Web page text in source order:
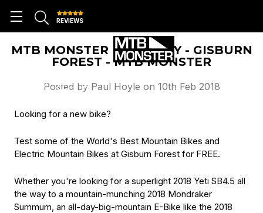
REVIEWS
MTB MONSTER DEMO DAY - GISBURN
FOREST - MTB MONSTER
Posted by Paul Hoyle on 10th Feb 2018
Looking for a new bike?
Test some of the World's Best Mountain Bikes and
Electric Mountain Bikes at Gisburn Forest for FREE.
Whether you're looking for a superlight 2018 Yeti SB4.5 all
the way to a mountain-munching 2018 Mondraker
Summum, an all-day-big-mountain E-Bike like the 2018